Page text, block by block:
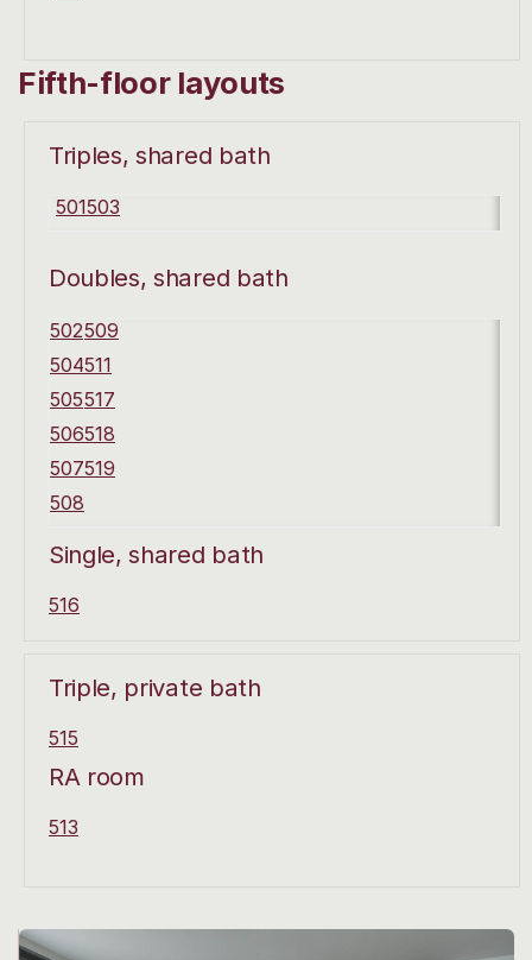
Fifth-floor layouts
Triples, shared bath
501503
Doubles, shared bath
502509
504511
505517
506518
507519
508
Single, shared bath
516
Triple, private bath
515
RA room
513